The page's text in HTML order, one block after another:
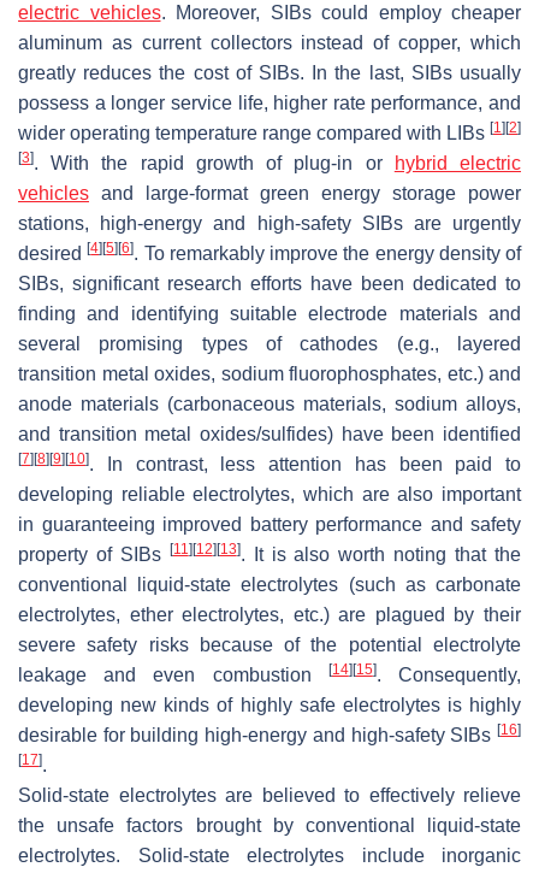
electric vehicles. Moreover, SIBs could employ cheaper
aluminum as current collectors instead of copper, which
greatly reduces the cost of SIBs. In the last, SIBs usually
possess a longer service life, higher rate performance, and
wider operating temperature range compared with LIBs [1] [2]
[3]. With the rapid growth of plug-in or
hybrid electric
vehicles and large-format green energy storage power
stations, high-energy and high-safety SIBs are urgently
desired[4] [5] [6]. To remarkably improve the energy density of
SIBs, significant research efforts have been dedicated to
finding and identifying suitable electrode materials and
several promising types of cathodes (e.g., layered
transition metal oxides, sodium fluorophosphates, etc.) and
anode materials (carbonaceous materials, sodium alloys,
and transition metal oxides/sulfides) have been identified
[7] [8] [9] [10]. In contrast, less attention has been paid to
developing reliable electrolytes, which are also important
in guaranteeing improved battery performance and safety
property of SIBs
[11] [12] [13]. It is also worth noting that the
conventional liquid-state electrolytes (such as carbonate
electrolytes, ether electrolytes, etc.) are plagued by their
severe safety risks because of the potential electrolyte
leakage and even combustion
[14] [15]. Consequently,
developing new kinds of highly safe electrolytes is highly
desirable for building high-energy and high-safety SIBs [16]
[17].
Solid-state electrolytes are believed to effectively relieve
the unsafe factors brought by conventional liquid-state
electrolytes. Solid-state electrolytes include inorganic